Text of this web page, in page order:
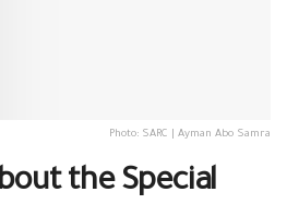
Photo: SARC | Ayman Abo Samra
the Special